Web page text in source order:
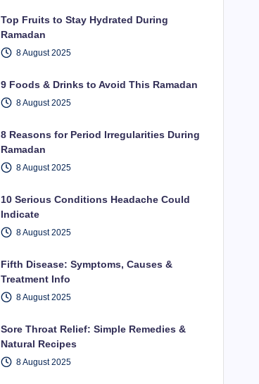
Top Fruits to Stay Hydrated During
Ramadan
8 August 2025
9 Foods & Drinks to Avoid This Ramadan
8 August 2025
8 Reasons for Period Irregularities During
Ramadan
8 August 2025
10 Serious Conditions Headache Could
Indicate
8 August 2025
Fifth Disease: Symptoms, Causes &
Treatment Info
8 August 2025
Sore Throat Relief: Simple Remedies &
Natural Recipes
8 August 2025